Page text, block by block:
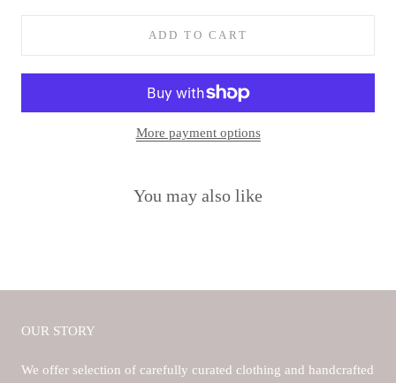
ADD TO CART
More payment options
You may also like
OUR STORY
We offer selection of carefully curated clothing and handcrafted